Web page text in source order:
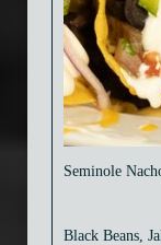
Seminole
Black Beans,